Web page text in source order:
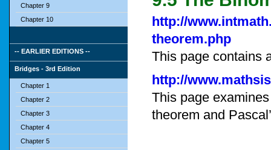
Chapter 9
Chapter 10
-- EARLIER EDITIONS --
Bridges - 3rd Edition
Chapter 1
Chapter 2
Chapter 3
Chapter 4
Chapter 5
http://
theorem.php
This page contains
http://
This page
theorem and